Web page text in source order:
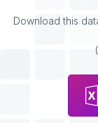
Download this